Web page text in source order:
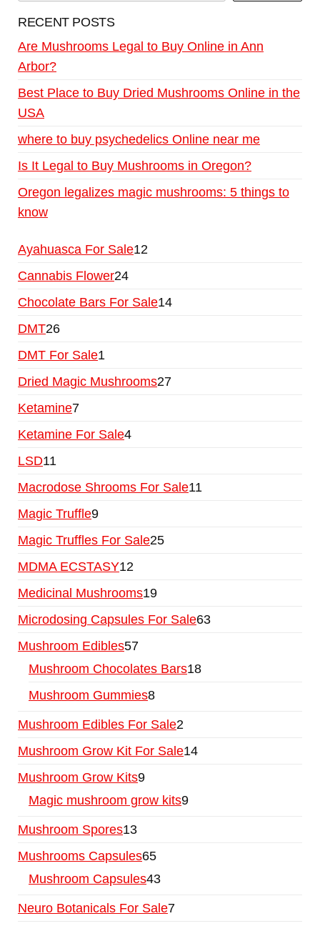
RECENT POSTS
Are Mushrooms Legal to Buy Online in Ann
Arbor?
Best Place to Buy Dried Mushrooms Online in the
USA
where to buy psychedelics Online near me
Is It Legal to Buy Mushrooms in Oregon?
Oregon legalizes magic mushrooms: 5 things to
know
Ayahuasca For Sale12
Cannabis Flower24
Chocolate Bars For Sale14
DMT26
DMT For Sale1
Dried Magic Mushrooms27
Ketamine7
Ketamine For Sale4
LSD11
Macrodose Shrooms For Sale11
Magic Truffle9
Magic Truffles For Sale25
MDMA ECSTASY12
Medicinal Mushrooms19
Microdosing Capsules For Sale63
Mushroom Edibles57
Mushroom Chocolates Bars18
Mushroom Gummies8
Mushroom Edibles For Sale2
Mushroom Grow Kit For Sale14
Mushroom Grow Kits9
Magic mushroom grow kits9
Mushroom Spores13
Mushrooms Capsules65
Mushroom Capsules43
Neuro Botanicals For Sale7